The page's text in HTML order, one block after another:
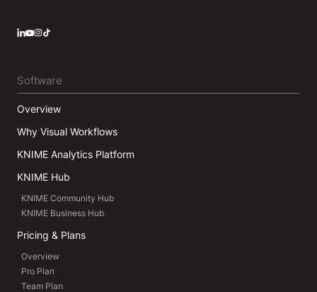
Software
Overview
Why Visual Workflows
KNIME Analytics Platform
KNIME Hub
KNIME Community Hub
KNIME Business Hub
Pricing & Plans
Overview
Pro Plan
Team Plan
LinkedIn
YouTube
Instagram